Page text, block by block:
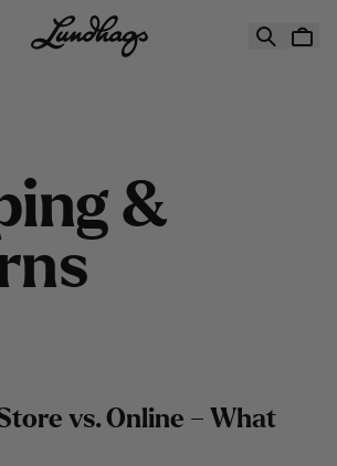
ing &
ns
vs. Online – What